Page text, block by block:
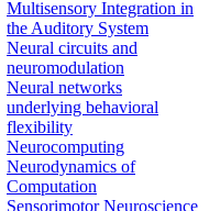
Multisensory Integration in
the Auditory System
Neural circuits and
neuromodulation
Neural networks
underlying behavioral
flexibility
Neurocomputing
Neurodynamics of
Computation
Sensorimotor Neuroscience